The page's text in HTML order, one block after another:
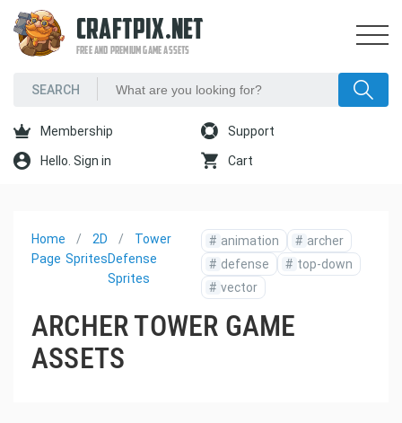
CRAFTPIX.NET
FREE AND PREMIUM GAME ASSETS
Membership Support
Hello. Sign in Cart
Home
Page
2D
Sprites
Tower
Defense
Sprites
# animation # archer
# defense # top-down
# vector
ARCHER TOWER GAME
ASSETS